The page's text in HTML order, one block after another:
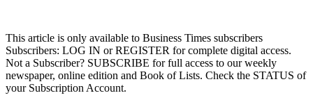
This article is only available to Business Times subscribers
Subscribers: LOG IN or REGISTER for complete digital access.
Not a Subscriber? SUBSCRIBE for full access to our weekly
newspaper, online edition and Book of Lists. Check the STATUS of
your Subscription Account.